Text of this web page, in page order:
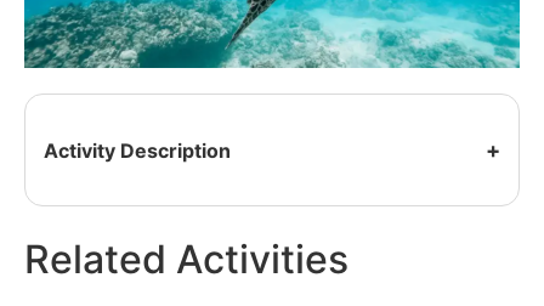
Activity Description
Related Activities